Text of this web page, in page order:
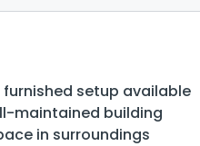
setup available
maintained building
in surroundings